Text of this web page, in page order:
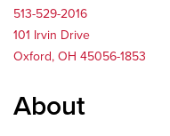
513-529-2016
101 Irvin Drive
Oxford, OH 45056-1853
About